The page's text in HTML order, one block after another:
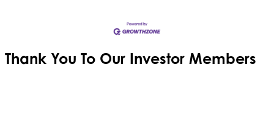
Thank You To Our Investor Members